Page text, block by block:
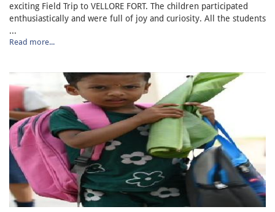
exciting Field Trip to VELLORE FORT. The children participated
enthusiastically and were full of joy and curiosity. All the students
...
Read more...